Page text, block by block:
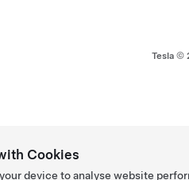
Tesla ©
Cookies
device to analyse website